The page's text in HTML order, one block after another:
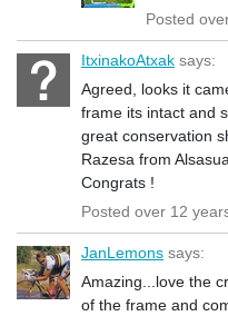
Posted
ItxinakoAtxak says:
Agreed, looks it
frame its intact and
great conservation
Razesa from
Congrats !
Posted over 12
JanLemons says:
Amazing...love the
of the frame and